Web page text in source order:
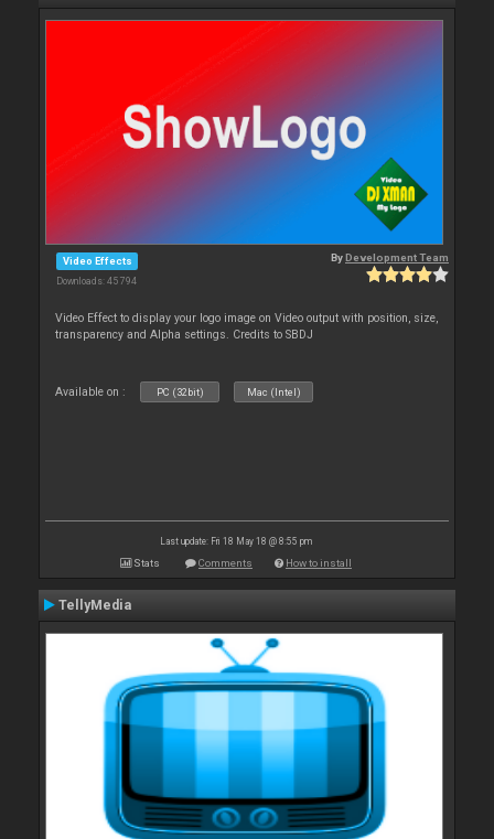
Video Effects
Downloads: 45 794
ByDevelopment Team
Video Effect to display your logo image on Video output with position, size,
transparency and Alpha settings. Credits to SBDJ
Available on : PC (32bit) Mac (Intel)
Last update: Fri 18 May 18 @ 8:55 pm
Stats Comments How to install
TellyMedia